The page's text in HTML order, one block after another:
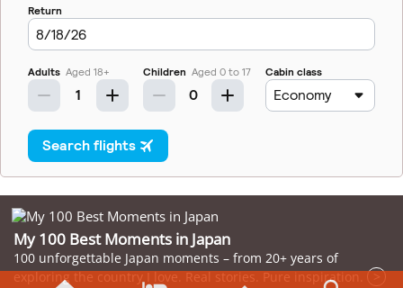
My 100 Best Moments in Japan
100 unforgettable Japan moments – from 20+ years of
exploring the country I love. Real stories. Pure inspiration. >